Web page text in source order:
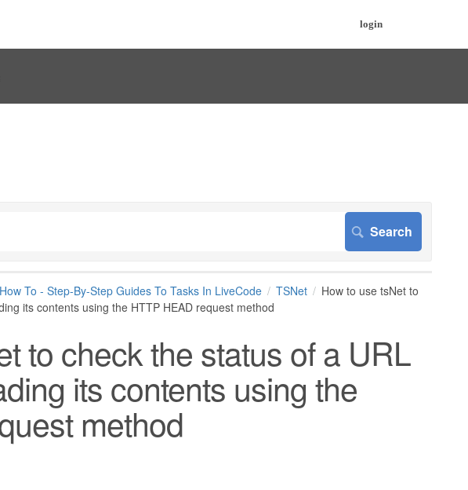
login
How To - Step-By-Step Guides To Tasks In LiveCode TSNet
How to use tsNet to
its contents using the HTTP HEAD request method
to check the status of a URL
its contents using the
method